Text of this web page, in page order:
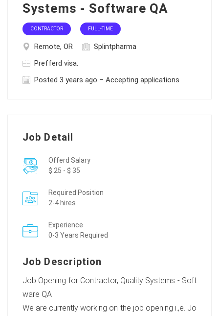
Systems - Software QA
CONTRACTOR FULL-TIME
Remote, OR
Splintpharma
Prefferd visa:
Posted 3 years ago – Accepting applications
Job Detail
Offerd Salary
$ 25 - $ 35
Required Position
2-4 hires
Experience
0-3 Years Required
Job Description
Job Opening for Contractor, Quality Systems - Soft
ware QA
We are currently working on the job opening i.,e. Jo